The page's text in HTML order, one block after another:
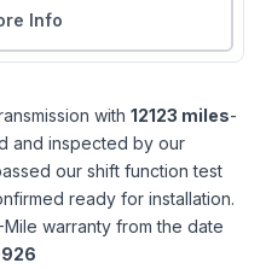
Info
with 12123 miles-
and inspected by our
our shift function test
ready for installation.
warranty from the date